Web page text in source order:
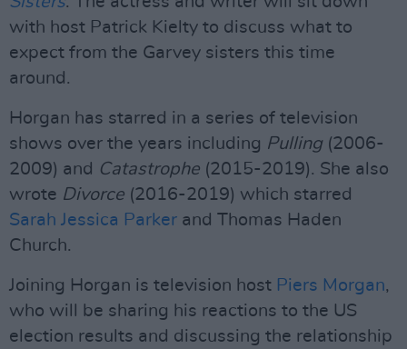
with host Patrick Kielty to discuss what to
expect from the Garvey sisters this time
around.
Horgan has starred in a series of television
shows over the years including Pulling (2006-
2009) and Catastrophe (2015-2019). She also
wrote Divorce (2016-2019) which starred
Sarah Jessica Parker and Thomas Haden
Church.
Joining Horgan is television host Piers Morgan,
who will be sharing his reactions to the US
election results and discussing the relationship